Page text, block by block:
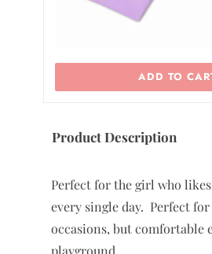
Product Description
Perfect for the girl who
every single day. Perfect for
occasions, but comfortable